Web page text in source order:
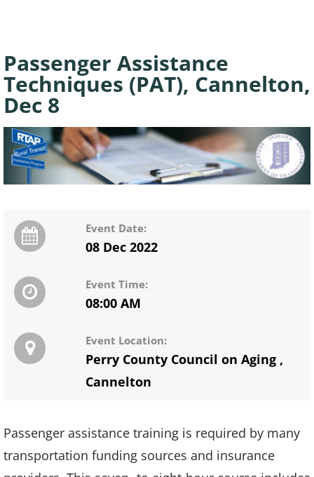
Passenger Assistance
Techniques (PAT), Cannelton,
Dec 8
Event Date:
08 Dec 2022
Event Time:
08:00 AM
Event Location:
Perry County Council on Aging ,
Cannelton
Passenger assistance training is required by many
transportation funding sources and insurance